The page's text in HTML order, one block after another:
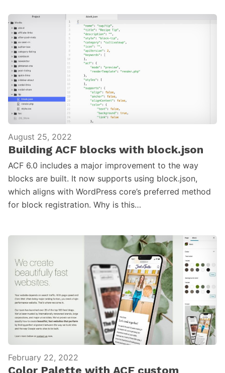
August 25, 2022
Building ACF blocks with block.json
ACF 6.0 includes a major improvement to the way
blocks are built. It now supports using block.json,
which aligns with WordPress core’s preferred method
for block registration. Why is this…
February 22, 2022
Color Palette with ACF custom